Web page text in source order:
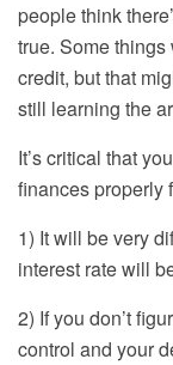
people think
true. Some
credit, but that
still learning the
It’s critical that
finances properly
1) It will be very
interest rate will
2) If you don’t
control and your